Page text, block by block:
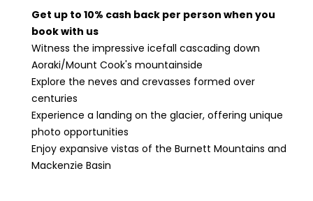
Get up to 10% cash back per person when you
book with us
Witness the impressive icefall cascading down
Aoraki/Mount Cook's mountainside
Explore the neves and crevasses formed over
centuries
Experience a landing on the glacier, offering unique
photo opportunities
Enjoy expansive vistas of the Burnett Mountains and
Mackenzie Basin